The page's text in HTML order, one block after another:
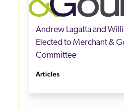
Andrew Lagatta and
Elected to Merchant &
Committee
Articles